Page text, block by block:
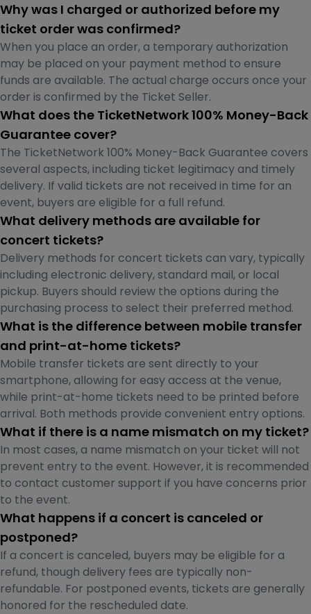
Why was I charged or authorized before my
ticket order was confirmed?
When you place an order, a temporary authorization
may be placed on your payment method to ensure
funds are available. The actual charge occurs once your
order is confirmed by the Ticket Seller.
What does the TicketNetwork 100% Money-Back
Guarantee cover?
The TicketNetwork 100% Money-Back Guarantee covers
several aspects, including ticket legitimacy and timely
delivery. If valid tickets are not received in time for an
event, buyers are eligible for a full refund.
What delivery methods are available for
concert tickets?
Delivery methods for concert tickets can vary, typically
including electronic delivery, standard mail, or local
pickup. Buyers should review the options during the
purchasing process to select their preferred method.
What is the difference between mobile transfer
and print-at-home tickets?
Mobile transfer tickets are sent directly to your
smartphone, allowing for easy access at the venue,
while print-at-home tickets need to be printed before
arrival. Both methods provide convenient entry options.
What if there is a name mismatch on my ticket?
In most cases, a name mismatch on your ticket will not
prevent entry to the event. However, it is recommended
to contact customer support if you have concerns prior
to the event.
What happens if a concert is canceled or
postponed?
If a concert is canceled, buyers may be eligible for a
refund, though delivery fees are typically non-
refundable. For postponed events, tickets are generally
honored for the rescheduled date.